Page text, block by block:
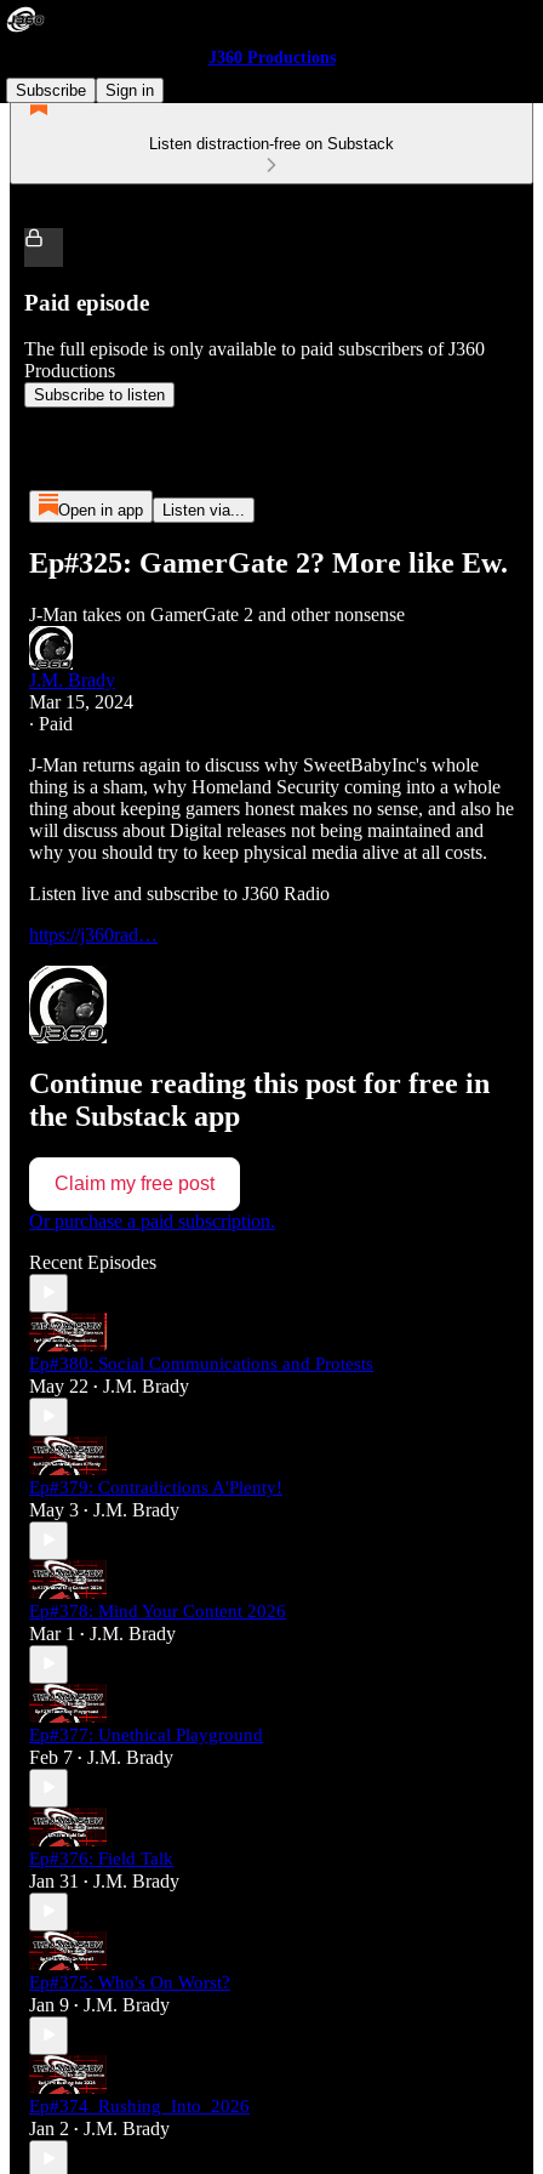
J360 Productions
Subscribe
Sign in
Listen distraction-free on Substack
Paid episode
The full episode is only available to paid subscribers of J360
Productions
Subscribe to listen
Open in app Listen via...
Ep#325: GamerGate 2? More like Ew.
J-Man takes on GamerGate 2 and other nonsense
J.M. Brady
Mar 15, 2024
∙ Paid
J-Man returns again to discuss why SweetBabyInc's whole
thing is a sham, why Homeland Security coming into a whole
thing about keeping gamers honest makes no sense, and also he
will discuss about Digital releases not being maintained and
why you should try to keep physical media alive at all costs.
Listen live and subscribe to J360 Radio
https://j360rad…
Continue reading this post for free in
the Substack app
Claim my free post
Or purchase a paid subscription.
Recent Episodes
Ep#380: Social Communications and Protests
May 22 • J.M. Brady
Ep#379: Contradictions A'Plenty!
May 3 • J.M. Brady
Ep#378: Mind Your Content 2026
Mar 1 • J.M. Brady
Ep#377: Unethical Playground
Feb 7 • J.M. Brady
Ep#376: Field Talk
Jan 31 • J.M. Brady
Ep#375: Who's On Worst?
Jan 9 • J.M. Brady
Ep#374_Rushing_Into_2026
Jan 2 • J.M. Brady